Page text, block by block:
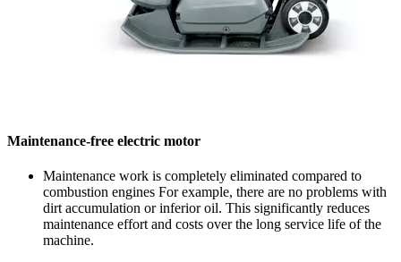
Maintenance-free electric motor
Maintenance work is completely eliminated compared to
combustion engines For example, there are no problems with
dirt accumulation or inferior oil. This significantly reduces
maintenance effort and costs over the long service life of the
machine.